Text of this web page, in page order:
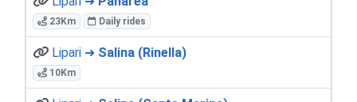
23Km Daily rides
Lipari ➜ Salina (Rinella)
10Km